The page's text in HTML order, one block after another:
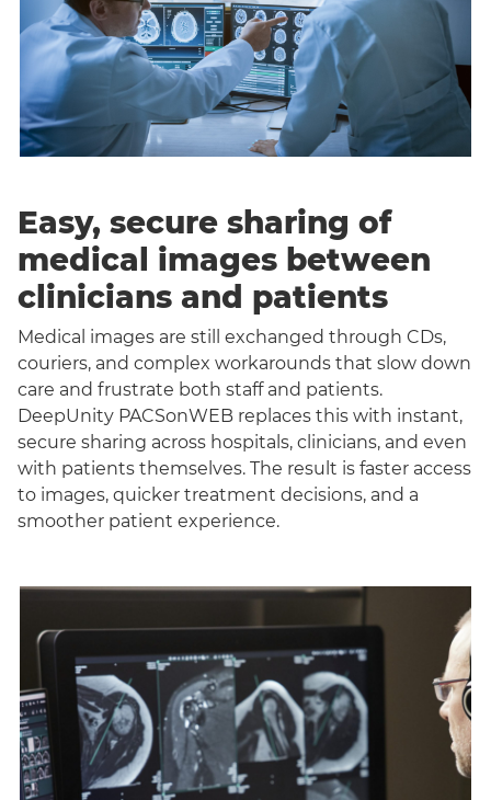
Easy, secure sharing of
medical images between
clinicians and patients
Medical images are still exchanged through CDs,
couriers, and complex workarounds that slow down
care and frustrate both staff and patients.
DeepUnity PACSonWEB replaces this with instant,
secure sharing across hospitals, clinicians, and even
with patients themselves. The result is faster access
to images, quicker treatment decisions, and a
smoother patient experience.